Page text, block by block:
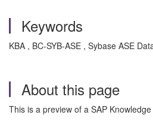
Keywords
KBA , BC-SYB-ASE , Sybase ASE
About this page
This is a preview of a SAP